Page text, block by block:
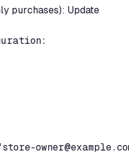
purchases): Update
store-